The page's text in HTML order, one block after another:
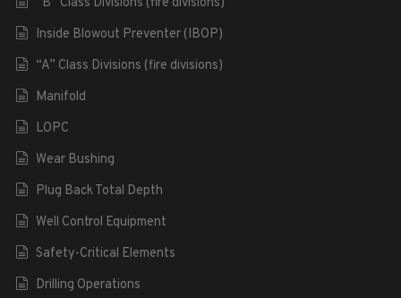
Inside Blowout Preventer (IBOP)
“A” Class Divisions (fire divisions)
Manifold
LOPC
Wear Bushing
Plug Back Total Depth
Well Control Equipment
Safety-Critical Elements
Drilling Operations